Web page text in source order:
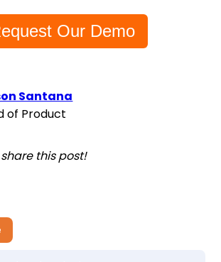
Our Demo
Santana
of Product
this post!